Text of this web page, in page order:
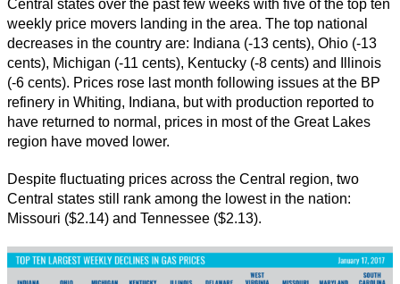
Central states over the past few weeks with five of the top ten
weekly price movers landing in the area. The top national
decreases in the country are: Indiana (-13 cents), Ohio (-13
cents), Michigan (-11 cents), Kentucky (-8 cents) and Illinois
(-6 cents). Prices rose last month following issues at the BP
refinery in Whiting, Indiana, but with production reported to
have returned to normal, prices in most of the Great Lakes
region have moved lower.
Despite fluctuating prices across the Central region, two
Central states still rank among the lowest in the nation:
Missouri ($2.14) and Tennessee ($2.13).